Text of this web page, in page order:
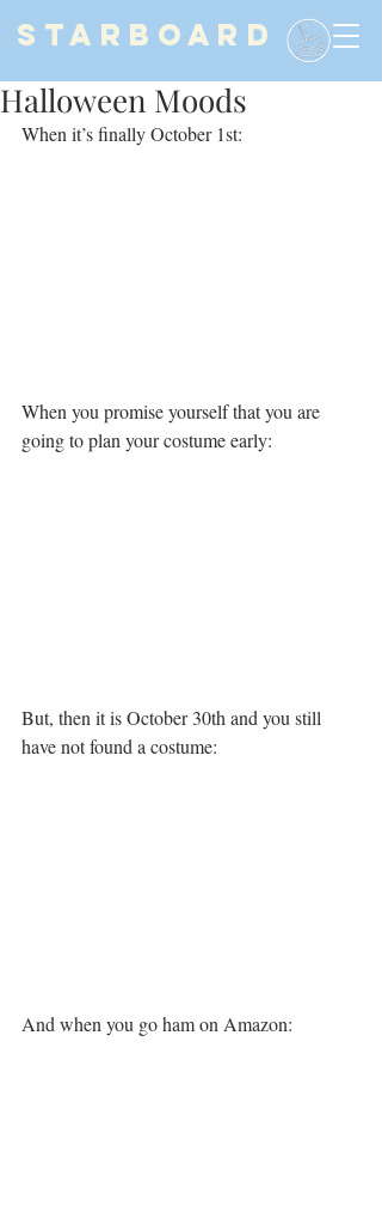
STARBOARD
Halloween Moods
When it’s finally October 1st:
When you promise yourself that you are
going to plan your costume early:
But, then it is October 30th and you still
have not found a costume:
And when you go ham on Amazon: